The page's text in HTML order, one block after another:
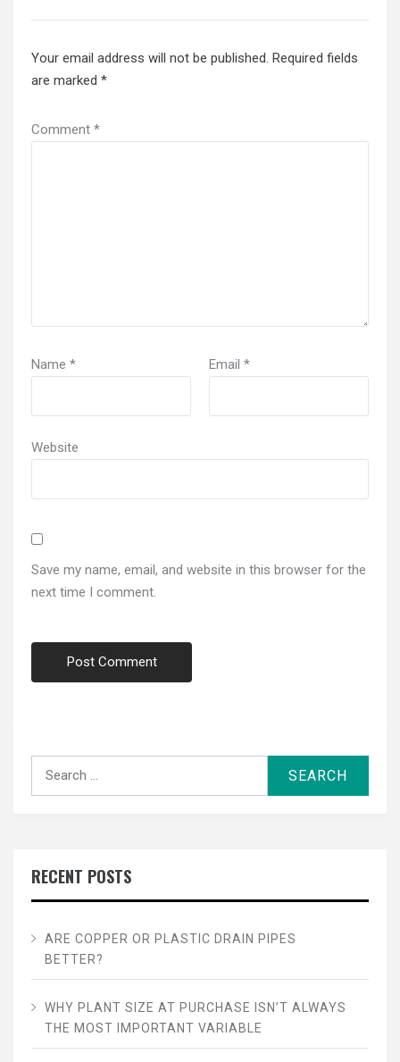
Your email address will not be published. Required fields
are marked *
Comment *
Name * Email *
Website
Save my name, email, and website in this browser for the
next time I comment.
RECENT POSTS
ARE COPPER OR PLASTIC DRAIN PIPES
BETTER?
WHY PLANT SIZE AT PURCHASE ISN’T ALWAYS
THE MOST IMPORTANT VARIABLE